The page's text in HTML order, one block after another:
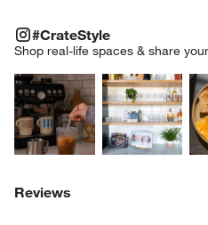
#CrateStyle
Shop real-life spaces & share
Explore More
#CRATESTYLEITEMS SKIPPED.
Reviews